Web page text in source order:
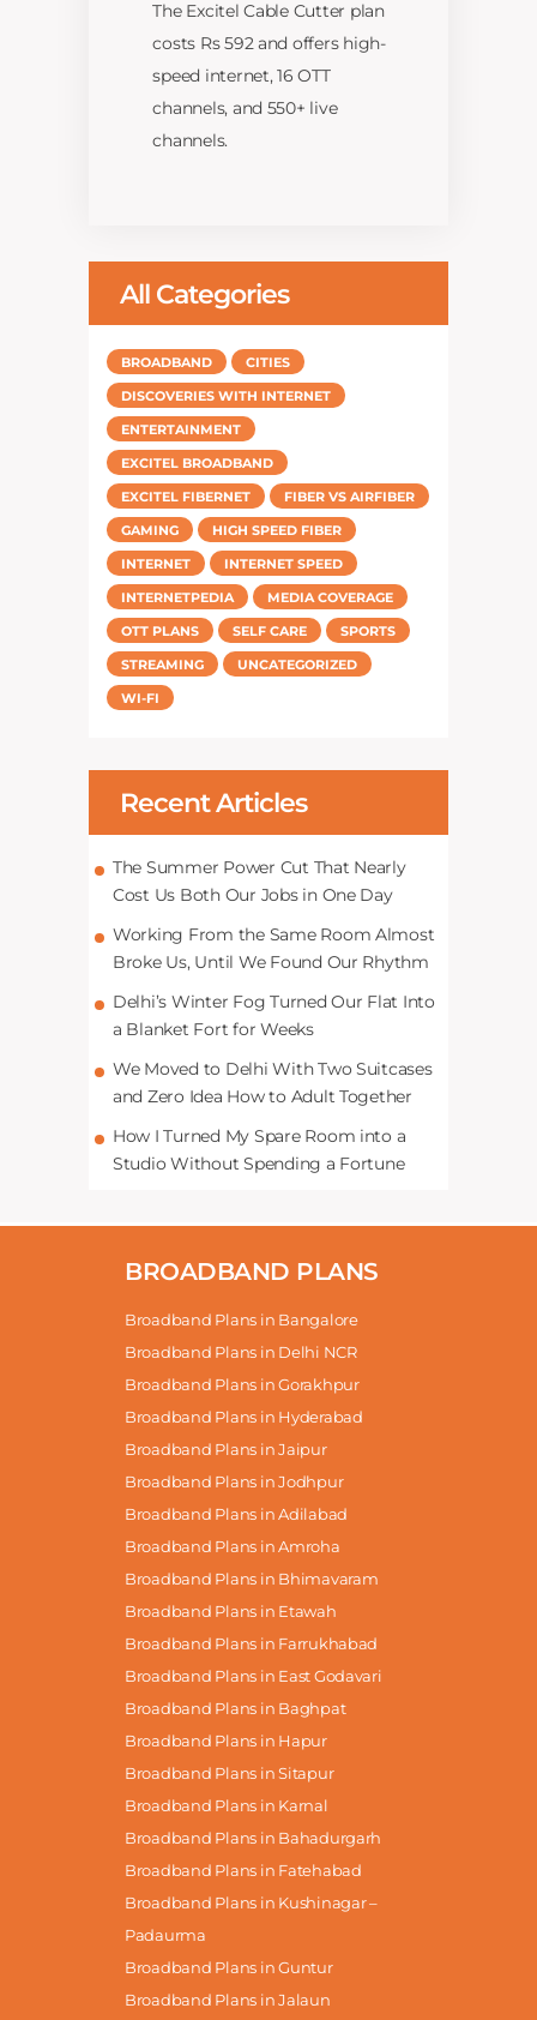
The Excitel Cable Cutter plan
costs Rs 592 and offers high-
speed internet, 16 OTT
channels, and 550+ live
channels.
All Categories
BROADBAND
CITIES
DISCOVERIES WITH INTERNET
ENTERTAINMENT
EXCITEL BROADBAND
EXCITEL FIBERNET
FIBER VS AIRFIBER
GAMING
HIGH SPEED FIBER
INTERNET
INTERNET SPEED
INTERNETPEDIA
MEDIA COVERAGE
OTT PLANS
SELF CARE
SPORTS
STREAMING
UNCATEGORIZED
WI-FI
Recent Articles
The Summer Power Cut That Nearly
Cost Us Both Our Jobs in One Day
Working From the Same Room Almost
Broke Us, Until We Found Our Rhythm
Delhi’s Winter Fog Turned Our Flat Into
a Blanket Fort for Weeks
We Moved to Delhi With Two Suitcases
and Zero Idea How to Adult Together
How I Turned My Spare Room into a
Studio Without Spending a Fortune
BROADBAND PLANS
Broadband Plans in Bangalore
Broadband Plans in Delhi NCR
Broadband Plans in Gorakhpur
Broadband Plans in Hyderabad
Broadband Plans in Jaipur
Broadband Plans in Jodhpur
Broadband Plans in Adilabad
Broadband Plans in Amroha
Broadband Plans in Bhimavaram
Broadband Plans in Etawah
Broadband Plans in Farrukhabad
Broadband Plans in East Godavari
Broadband Plans in Baghpat
Broadband Plans in Hapur
Broadband Plans in Sitapur
Broadband Plans in Karnal
Broadband Plans in Bahadurgarh
Broadband Plans in Fatehabad
Broadband Plans in Kushinagar –
Padaurma
Broadband Plans in Guntur
Broadband Plans in Jalaun